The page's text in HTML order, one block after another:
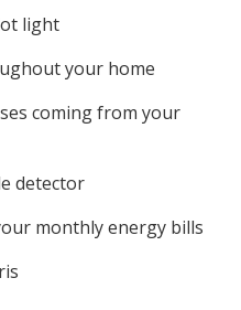
light
your home
coming from your
detector
monthly energy bills